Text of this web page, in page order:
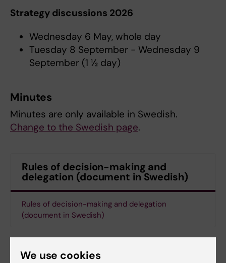
Strategy discussions 2026
Wednesday 6 May, whole day
Tuesday 8 September - Wednesday 9
September (1 ½ day)
Minutes
Minutes are only available in Swedish.
Change to the Swedish page.
Rules of decision-making and
delegation (document in Swedish)
Rules of decision-making and delegation
(document in Swedish)
Contact
We use cookies